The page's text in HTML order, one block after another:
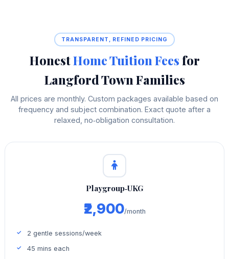
TRANSPARENT, REFINED PRICING
HonestHome Tuition Feesfor
Langford Town Families
All prices are monthly. Custom packages available based on
frequency and subject combination. Exact quote after a
relaxed, no‑obligation consultation.
Playgroup‑UKG
₹2,900/month
2 gentle sessions/week
45 mins each